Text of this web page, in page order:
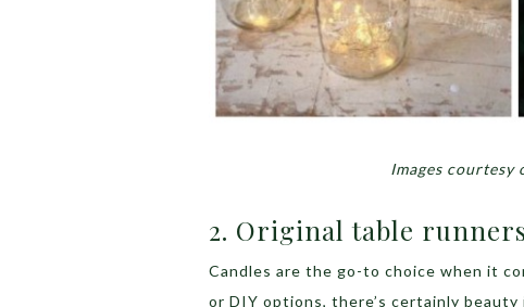
Images
2. Original table
Candles are the go-to choice when it
or DIY options, there’s certainly